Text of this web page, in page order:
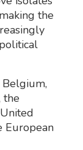
the
the
European